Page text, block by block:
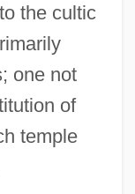
the cultic
one not
of
temple